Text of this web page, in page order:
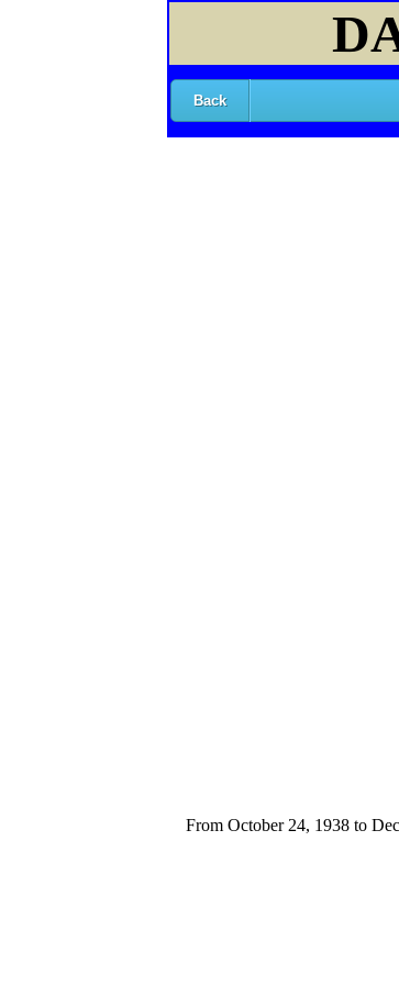
Back
From October 24, 1938 to